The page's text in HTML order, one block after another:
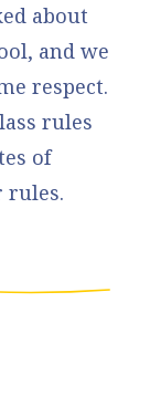
about
and we
respect.
rules
of
rules.